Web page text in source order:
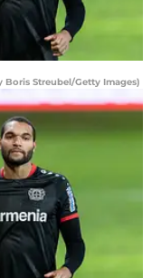
Streubel/Getty Images)